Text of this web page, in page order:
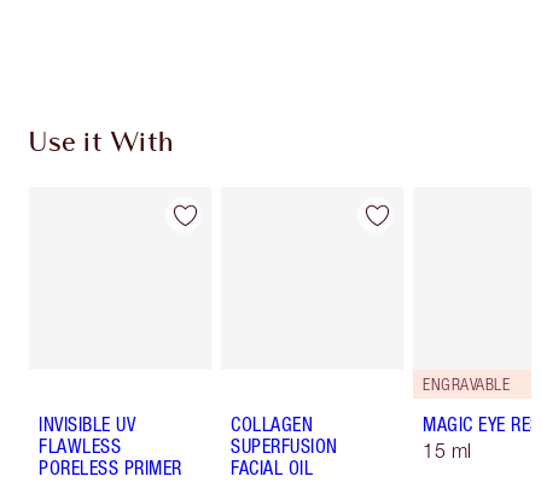
Use it With
INVISIBLE UV
FLAWLESS
PORELESS PRIMER
COLLAGEN
SUPERFUSION
FACIAL OIL
ENGRAVABLE
MAGIC EYE
15 ml